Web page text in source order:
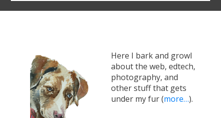
Here I bark and growl
about the web, edtech,
photography, and
other stuff that gets
under my fur (more…).